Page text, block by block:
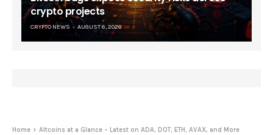
crypto projects
CRYPTO NEWS AUGUST 6, 2026
Home Altcoins at a Glance – Latest on ADA, DOT, ETH, AVAX, and More